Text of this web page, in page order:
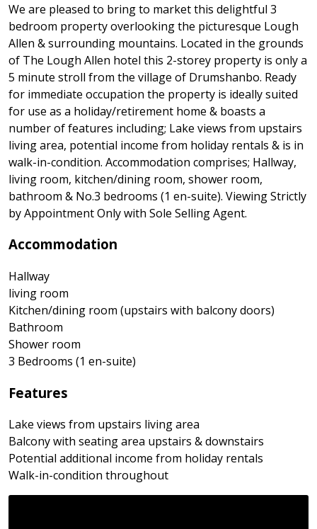
We are pleased to bring to market this delightful 3
bedroom property overlooking the picturesque Lough
Allen & surrounding mountains. Located in the grounds
of The Lough Allen hotel this 2-storey property is only a
5 minute stroll from the village of Drumshanbo. Ready
for immediate occupation the property is ideally suited
for use as a holiday/retirement home & boasts a
number of features including; Lake views from upstairs
living area, potential income from holiday rentals & is in
walk-in-condition. Accommodation comprises; Hallway,
living room, kitchen/dining room, shower room,
bathroom & No.3 bedrooms (1 en-suite). Viewing Strictly
by Appointment Only with Sole Selling Agent.
Accommodation
Hallway
living room
Kitchen/dining room (upstairs with balcony doors)
Bathroom
Shower room
3 Bedrooms (1 en-suite)
Features
Lake views from upstairs living area
Balcony with seating area upstairs & downstairs
Potential additional income from holiday rentals
Walk-in-condition throughout